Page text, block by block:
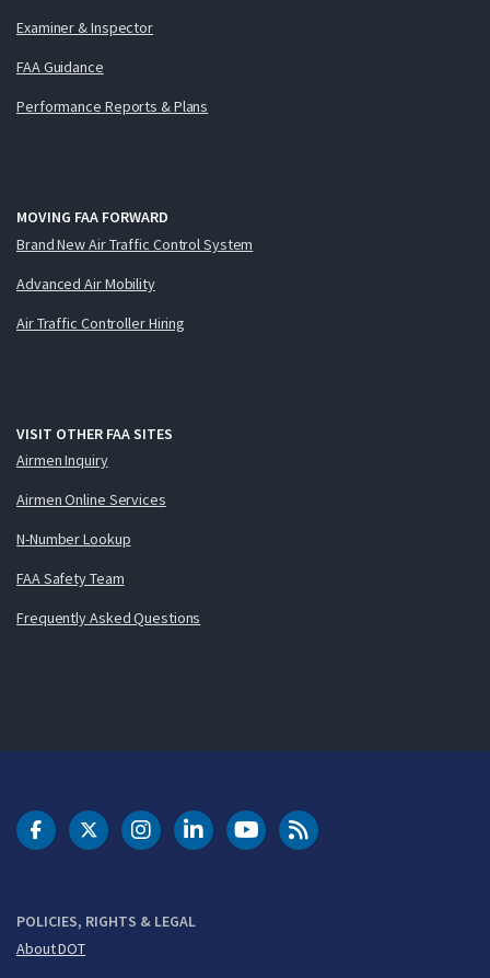
Examiner & Inspector
FAA Guidance
Performance Reports & Plans
MOVING FAA FORWARD
Brand New Air Traffic Control System
Advanced Air Mobility
Air Traffic Controller Hiring
VISIT OTHER FAA SITES
Airmen Inquiry
Airmen Online Services
N-Number Lookup
FAA Safety Team
Frequently Asked Questions
POLICIES, RIGHTS & LEGAL
About DOT
DOT Facebook
DOT Twitter
DOT Instagram
DOT LinkedIn
FAA YouTubeCleared for Takeoff